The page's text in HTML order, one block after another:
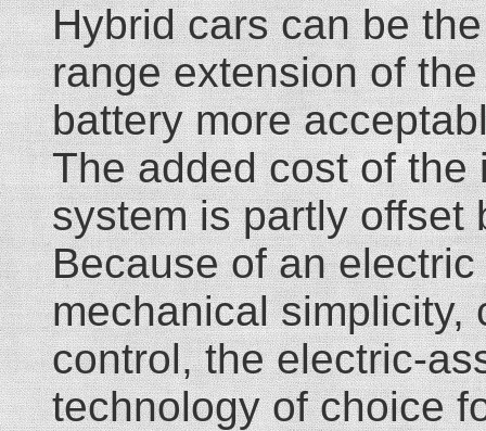
Hybrid cars can be
range extension of
battery more
The added cost of
system is partly offset
Because of an
mechanical simplicity,
control, the electric-
technology of choice